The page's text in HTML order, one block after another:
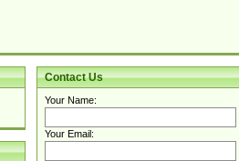
Contact Us
Your Name:
Your Email: